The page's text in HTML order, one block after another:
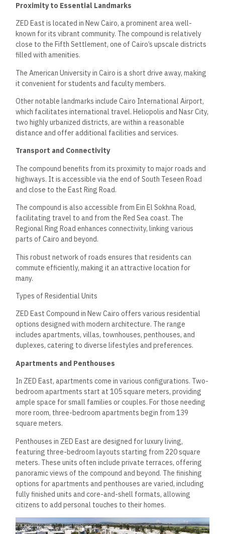
Proximity to Essential Landmarks
ZED East is located in New Cairo, a prominent area well-
known for its vibrant community. The compound is relatively
close to the Fifth Settlement, one of Cairo’s upscale districts
filled with amenities.
The American University in Cairo is a short drive away, making
it convenient for students and faculty members.
Other notable landmarks include Cairo International Airport,
which facilitates international travel. Heliopolis and Nasr City,
two highly urbanized districts, are within a reasonable
distance and offer additional facilities and services.
Transport and Connectivity
The compound benefits from its proximity to major roads and
highways. It is accessible via the end of South Teseen Road
and close to the East Ring Road.
The compound is also accessible from Ein El Sokhna Road,
facilitating travel to and from the Red Sea coast. The
Regional Ring Road enhances connectivity, linking various
parts of Cairo and beyond.
This robust network of roads ensures that residents can
commute efficiently, making it an attractive location for
many.
Types of Residential Units
ZED East Compound in New Cairo offers various residential
options designed with modern architecture. The range
includes apartments, villas, townhouses, penthouses, and
duplexes, catering to diverse lifestyles and preferences.
Apartments and Penthouses
In ZED East, apartments come in various configurations. Two-
bedroom apartments start at 105 square meters, providing
ample space for small families or couples. For those needing
more room, three-bedroom apartments begin from 139
square meters.
Penthouses in ZED East are designed for luxury living,
featuring three-bedroom layouts starting from 220 square
meters. These units often include private terraces, offering
panoramic views of the compound and beyond. The finishing
options for apartments and penthouses are varied, including
fully finished units and core-and-shell formats, allowing
citizens to add personal touches to their homes.